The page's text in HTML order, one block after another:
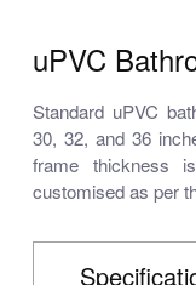
uPVC
Standard uPVC
30, 32, and 36
frame
customised as per